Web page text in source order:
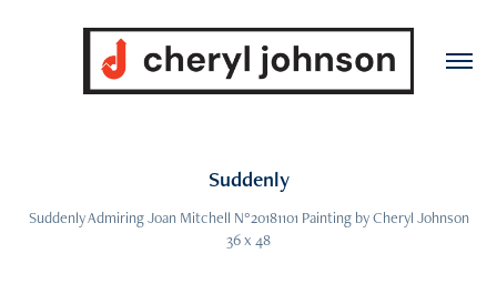
Suddenly
Suddenly Admiring Joan Mitchell N°20181101 Painting by Cheryl Johnson
36 x 48